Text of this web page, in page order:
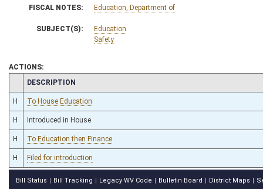
FISCAL NOTES: Education, Department of
SUBJECT(S):
Education
Safety
ACTIONS:
CHAMBER
DESCRIPTION
H To House Education
H Introduced in House
H To Education then Finance
H Filed for introduction
Bill Status Bill Tracking Legacy WV Code Bulletin Board District Maps